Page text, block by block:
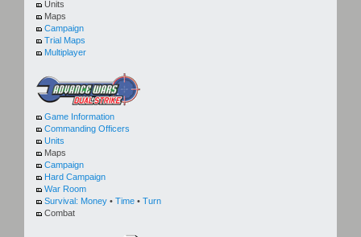
Units
Maps
Campaign
Trial Maps
Multiplayer
Game Information
Commanding Officers
Units
Maps
Campaign
Hard Campaign
War Room
Survival: Money • Time • Turn
Combat